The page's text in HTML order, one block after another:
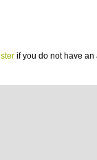
if you do not have an